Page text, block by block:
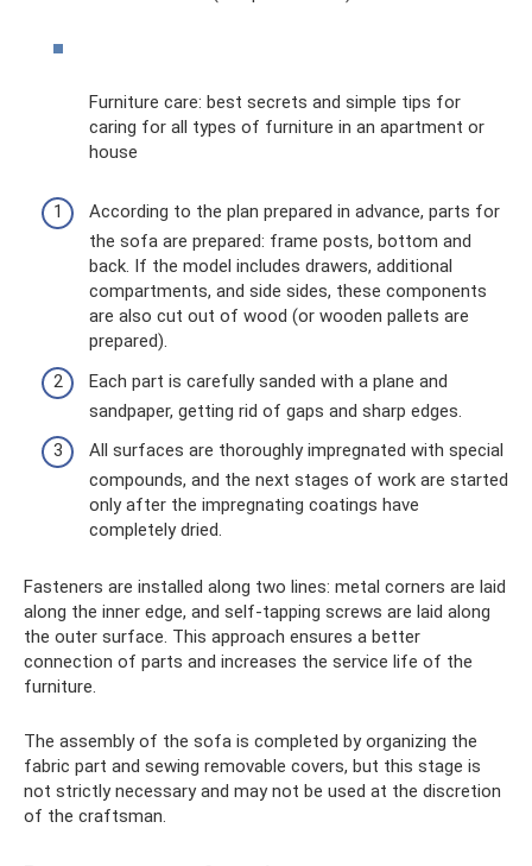
Furniture care: best secrets and simple tips for
caring for all types of furniture in an apartment or
house
According to the plan prepared in advance, parts for
the sofa are prepared: frame posts, bottom and
back. If the model includes drawers, additional
compartments, and side sides, these components
are also cut out of wood (or wooden pallets are
prepared).
Each part is carefully sanded with a plane and
sandpaper, getting rid of gaps and sharp edges.
All surfaces are thoroughly impregnated with special
compounds, and the next stages of work are started
only after the impregnating coatings have
completely dried.
Fasteners are installed along two lines: metal corners are laid
along the inner edge, and self-tapping screws are laid along
the outer surface. This approach ensures a better
connection of parts and increases the service life of the
furniture.
The assembly of the sofa is completed by organizing the
fabric part and sewing removable covers, but this stage is
not strictly necessary and may not be used at the discretion
of the craftsman.